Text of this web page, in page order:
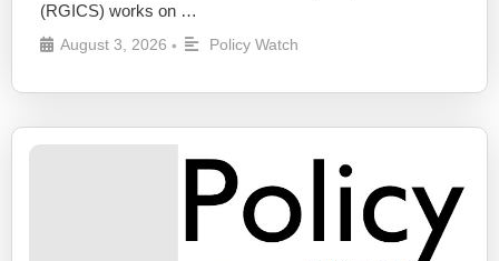
(RGICS) works on …
August 3, 2026 • Policy Watch